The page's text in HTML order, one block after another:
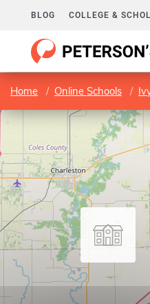
BLOG COLLEGE &
Home Online Schools